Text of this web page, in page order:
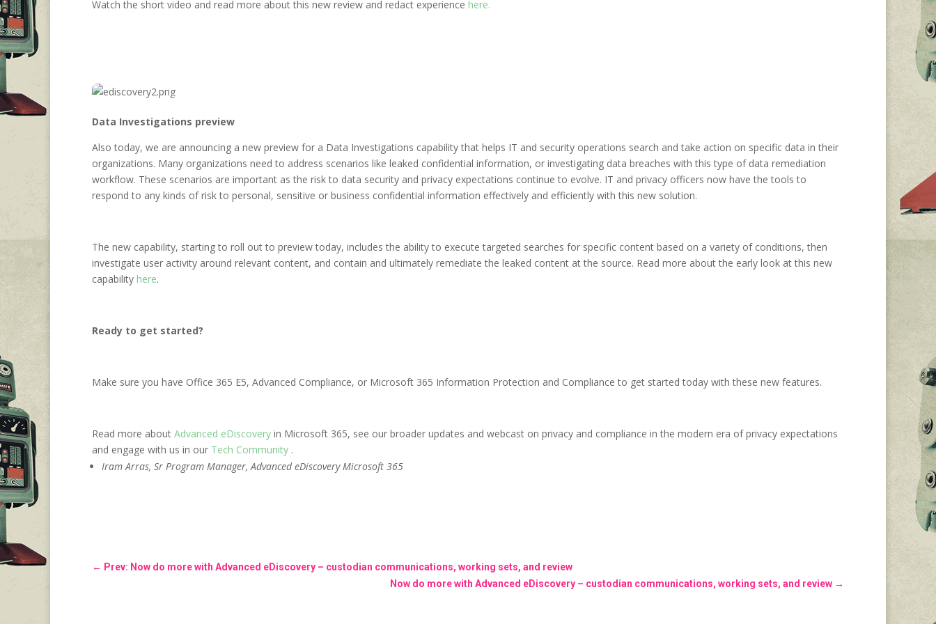
Watch the short video and read more about this new review and redact experience here.
Data Investigations preview
Also today, we are announcing a new preview for a Data Investigations capability that helps IT and security operations search and take action on specific data in their
organizations. Many organizations need to address scenarios like leaked confidential information, or investigating data breaches with this type of data remediation
workflow. These scenarios are important as the risk to data security and privacy expectations continue to evolve. IT and privacy officers now have the tools to
respond to any kinds of risk to personal, sensitive or business confidential information effectively and efficiently with this new solution.
The new capability, starting to roll out to preview today, includes the ability to execute targeted searches for specific content based on a variety of conditions, then
investigate user activity around relevant content, and contain and ultimately remediate the leaked content at the source. Read more about the early look at this new
capability here.
Ready to get started?
Make sure you have Office 365 E5, Advanced Compliance, or Microsoft 365 Information Protection and Compliance to get started today with these new features.
Read more about Advanced eDiscovery in Microsoft 365, see our broader updates and webcast on privacy and compliance in the modern era of privacy expectations
and engage with us in our Tech Community .
Iram Arras, Sr Program Manager, Advanced eDiscovery Microsoft 365
← Prev: Now do more with Advanced eDiscovery – custodian communications, working sets, and review
Now do more with Advanced eDiscovery – custodian communications, working sets, and review →